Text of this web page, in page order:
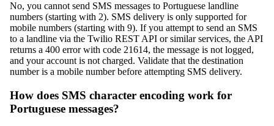
No, you cannot send SMS messages to Portuguese landline
numbers (starting with 2). SMS delivery is only supported for
mobile numbers (starting with 9). If you attempt to send an SMS
to a landline via the Twilio REST API or similar services, the API
returns a 400 error with code 21614, the message is not logged,
and your account is not charged. Validate that the destination
number is a mobile number before attempting SMS delivery.
How does SMS character encoding work for
Portuguese messages?